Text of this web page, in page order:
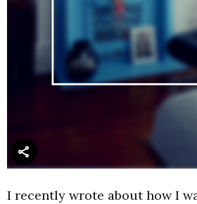
I recently wrote about how I